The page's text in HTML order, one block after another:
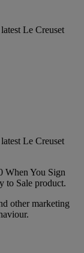
Le Creuset
Le Creuset
When You Sign
to Sale product.
other marketing